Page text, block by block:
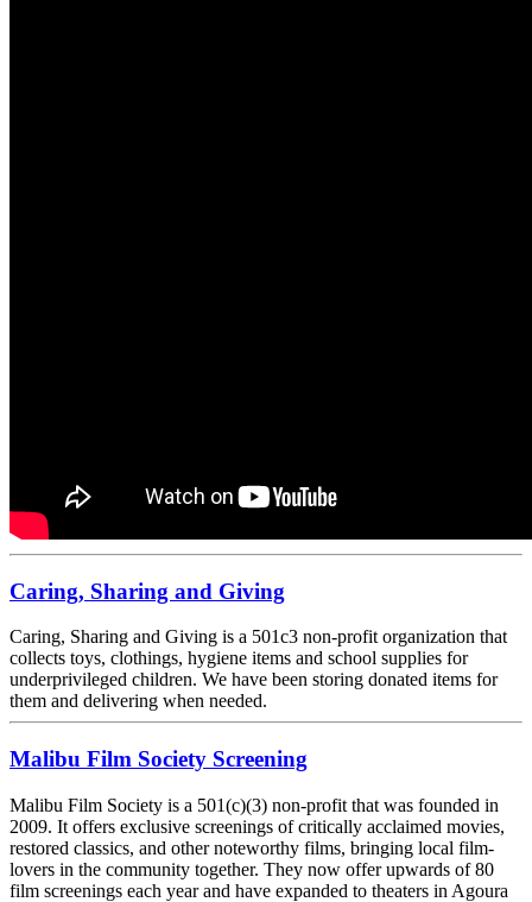
Caring, Sharing and Giving
Caring, Sharing and Giving is a 501c3 non-profit organization that
collects toys, clothings, hygiene items and school supplies for
underprivileged children. We have been storing donated items for
them and delivering when needed.
Malibu Film Society Screening
Malibu Film Society is a 501(c)(3) non-profit that was founded in
2009. It offers exclusive screenings of critically acclaimed movies,
restored classics, and other noteworthy films, bringing local film-
lovers in the community together. They now offer upwards of 80
film screenings each year and have expanded to theaters in Agoura